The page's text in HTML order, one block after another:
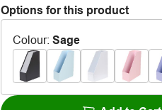
Options for this product
Colour: Sage